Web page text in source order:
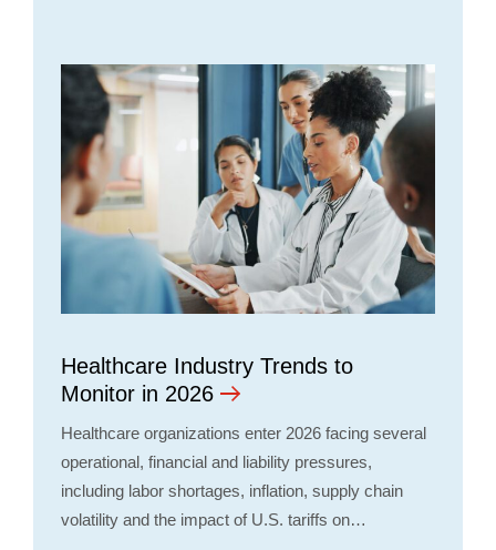
Healthcare Industry Trends to
Monitor in 2026
Healthcare organizations enter 2026 facing several
operational, financial and liability pressures,
including labor shortages, inflation, supply chain
volatility and the impact of U.S. tariffs on…